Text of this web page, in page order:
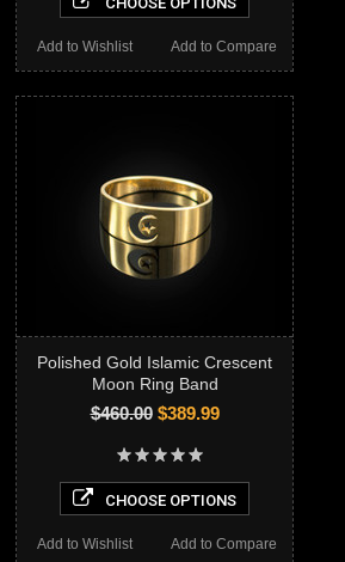
Add to Compare
Add to Wishlist
Polished Gold Islamic Crescent
Moon Ring Band
$460.00$389.99
CHOOSE OPTIONS
Add to Compare
Add to Wishlist